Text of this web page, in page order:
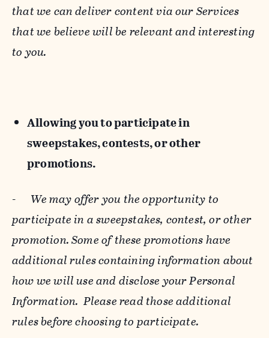
that we can deliver content via our Services
that we believe will be relevant and interesting
to you.
Allowing you to participate in
sweepstakes, contests, or other
promotions.
- We may offer you the opportunity to
participate in a sweepstakes, contest, or other
promotion. Some of these promotions have
additional rules containing information about
how we will use and disclose your Personal
Information. Please read those additional
rules before choosing to participate.